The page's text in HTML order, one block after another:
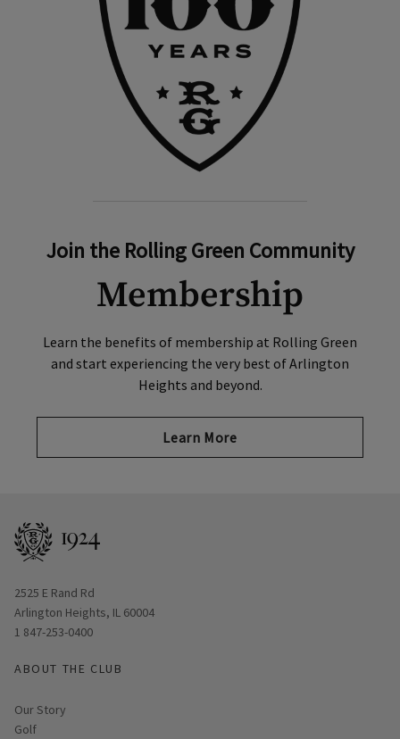
Join the Rolling Green Community
Membership
Learn the benefits of membership at Rolling Green
and start experiencing the very best of Arlington
Heights and beyond.
Learn More
Opens in new window
2525 E Rand Rd
Arlington Heights, IL 60004
1 847-253-0400
ABOUT THE CLUB
Our Story
Golf